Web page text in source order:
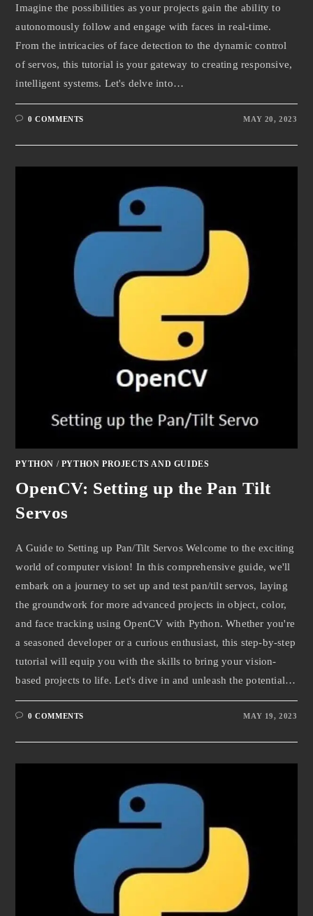
Imagine the possibilities as your projects gain the ability to
autonomously follow and engage with faces in real-time.
From the intricacies of face detection to the dynamic control
of servos, this tutorial is your gateway to creating responsive,
intelligent systems. Let's delve into…
0 COMMENTS MAY 20, 2023
PYTHON / PYTHON PROJECTS AND GUIDES
OpenCV: Setting up the Pan Tilt
Servos
A Guide to Setting up Pan/Tilt Servos Welcome to the exciting
world of computer vision! In this comprehensive guide, we'll
embark on a journey to set up and test pan/tilt servos, laying
the groundwork for more advanced projects in object, color,
and face tracking using OpenCV with Python. Whether you're
a seasoned developer or a curious enthusiast, this step-by-step
tutorial will equip you with the skills to bring your vision-
based projects to life. Let's dive in and unleash the potential…
0 COMMENTS MAY 19, 2023